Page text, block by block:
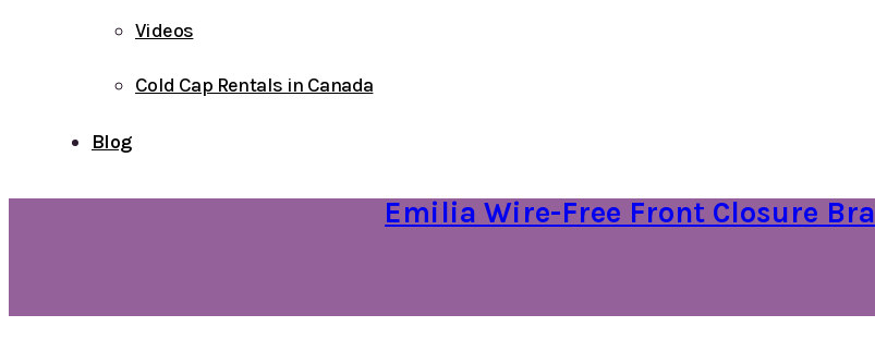
Videos
Cold Cap Rentals in Canada
Blog
Emilia Wire-Free Front Closure Bra